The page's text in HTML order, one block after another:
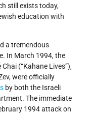
still exists today,
education with
a tremendous
In March 1994, the
(“Kahane Lives”),
were officially
by both the Israeli
The immediate
1994 attack on